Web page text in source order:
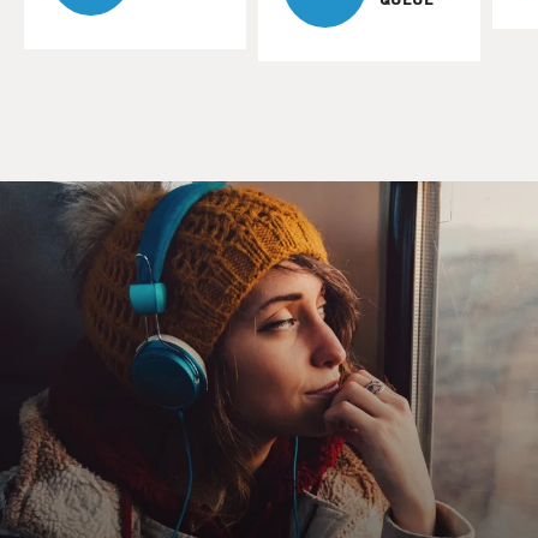
unfolds gradually.
I mean, they're sudden instances - sudden events.
Electoral authoritarians come to power democratically.
They often have democratic legitimacy as a result of
being elected. And there's a kind of gradual chipping
away at democratic institutions, kind of tilting of the
playing field to the advantage of the incumbent, so it
becomes harder and harder to dislodge the incumbent
through democratic means.
And, you know, when this goes through the whole
process, you know, at the end of the process - this may
take years, it may take a decade. You know, in some
countries around the world, this has taken as long as a